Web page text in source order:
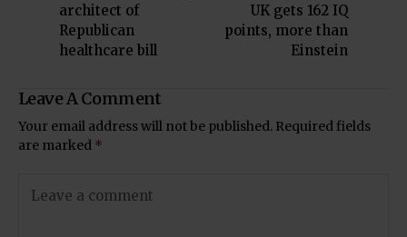
architect of
Republican
healthcare bill
UK gets 162 IQ
points, more than
Einstein
Leave A Comment
Your email address will not be published. Required fields
are marked *